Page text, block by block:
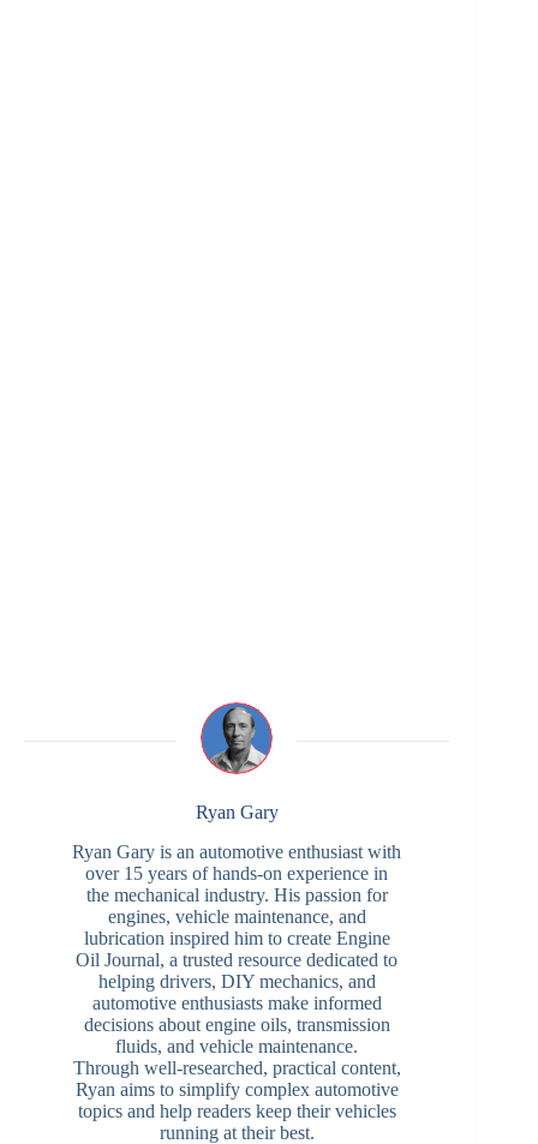
Ryan Gary
Ryan Gary is an automotive enthusiast with
over 15 years of hands-on experience in
the mechanical industry. His passion for
engines, vehicle maintenance, and
lubrication inspired him to create Engine
Oil Journal, a trusted resource dedicated to
helping drivers, DIY mechanics, and
automotive enthusiasts make informed
decisions about engine oils, transmission
fluids, and vehicle maintenance.
Through well-researched, practical content,
Ryan aims to simplify complex automotive
topics and help readers keep their vehicles
running at their best.